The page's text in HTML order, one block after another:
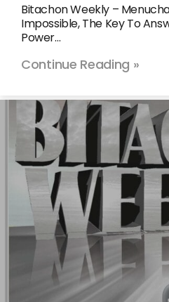
Bitachon Weekly –
Impossible, The Key To
Power…
Continue Reading »